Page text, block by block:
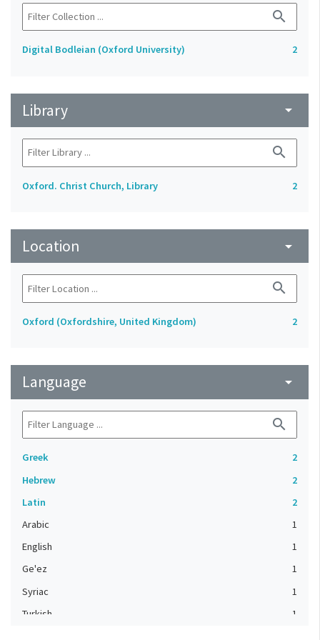
search
Digital Bodleian (Oxford University) 2
Library arrow_drop_down
search
Oxford. Christ Church, Library 2
Location arrow_drop_down
search
Oxford (Oxfordshire, United Kingdom) 2
Language arrow_drop_down
search
Greek
2
Hebrew
2
Latin
2
Arabic
1
English
1
Ge'ez
1
Syriac
1
Turkish
1